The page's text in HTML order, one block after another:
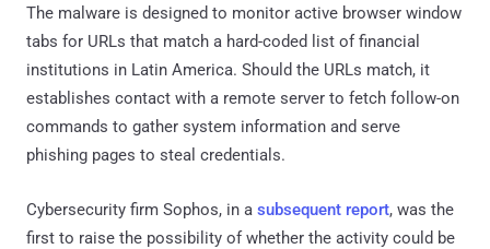
The malware is designed to monitor active browser window
tabs for URLs that match a hard-coded list of financial
institutions in Latin America. Should the URLs match, it
establishes contact with a remote server to fetch follow-on
commands to gather system information and serve
phishing pages to steal credentials.
Cybersecurity firm Sophos, in a subsequent report, was the
first to raise the possibility of whether the activity could be